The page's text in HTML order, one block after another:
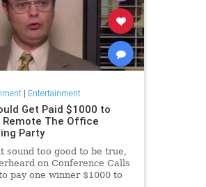
| Entertainment
Get Paid $1000 to
Remote The Office
Party
sound too good to be true,
on Conference Calls
pay one winner $1000 to